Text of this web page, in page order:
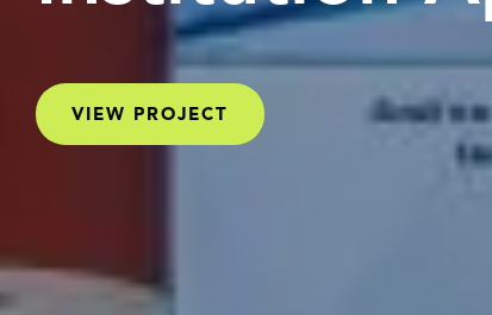
VIEW PROJECT
VIEW PROJECT
VIEW PROJECT